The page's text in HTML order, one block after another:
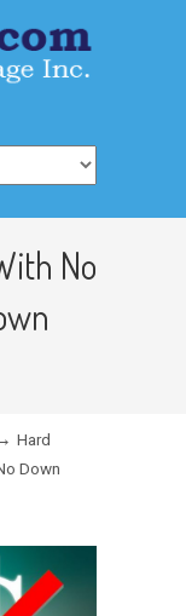
No
Hard
Down